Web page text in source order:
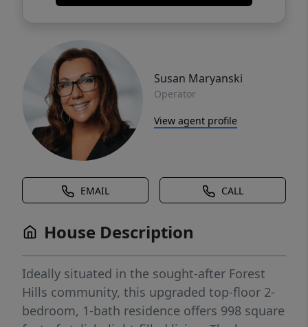
Susan Maryanski
Operator
View agent profile
EMAIL CALL
House Description
Ideally situated in the sought-after Forest
Hills community, this upgraded top-floor 2-
bedroom, 1-bath residence offers 998 square